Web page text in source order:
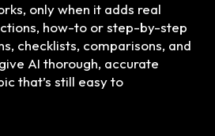
only when it adds real
how-to or step-by-step
checklists, comparisons, and
AI thorough, accurate
that’s still easy to